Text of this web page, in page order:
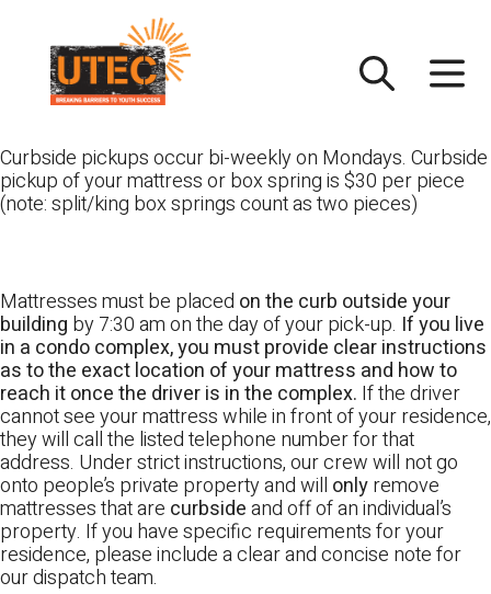
content
Curbside pickups occur bi-weekly on Mondays. Curbside
pickup of your mattress or box spring is $30 per piece
(note: split/king box springs count as two pieces)
Mattresses must be placed on the curb outside your
building by 7:30 am on the day of your pick-up. If you live
in a condo complex, you must provide clear instructions
as to the exact location of your mattress and how to
reach it once the driver is in the complex. If the driver
cannot see your mattress while in front of your residence,
they will call the listed telephone number for that
address. Under strict instructions, our crew will not go
onto people’s private property and will onlyremove
mattresses that are curbsideand off of an individual’s
property. If you have specific requirements for your
residence, please include a clear and concise note for
our dispatch team.